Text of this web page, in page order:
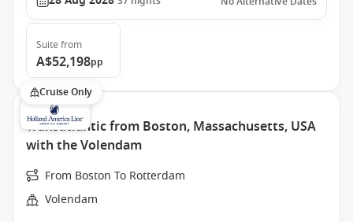
Suite from
A$52,198pp
Cruise Only
Transatlantic from Boston, Massachusetts, USA
with the Volendam
From Boston To Rotterdam
Volendam